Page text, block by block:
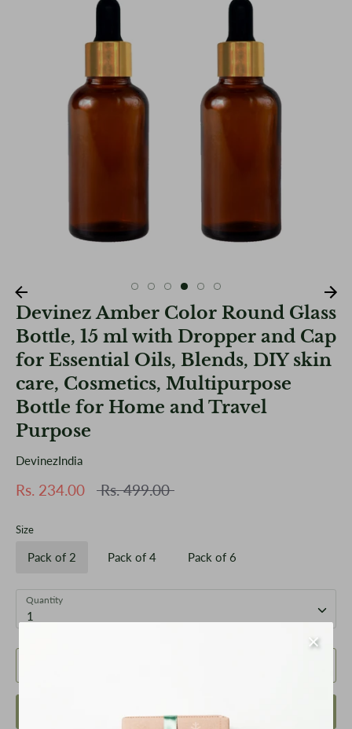
Devinez Amber Color Round Glass
Bottle, 15 ml with Dropper and Cap
for Essential Oils, Blends, DIY skin
care, Cosmetics, Multipurpose
Bottle for Home and Travel
Purpose
DevinezIndia
Rs. 234.00
Regular
Rs. 499.00
Size
Pack of 2 Pack of 4 Pack of 6
Quantity
1
Buy it now